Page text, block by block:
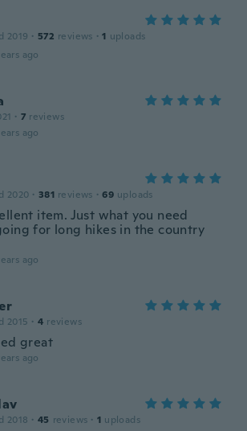
2019 · 572 reviews · 1 uploads
ago
· 7 reviews
ago
2020 · 381 reviews · 69 uploads
item. Just what you need
for long hikes in the country
ago
2015 · 4 reviews
great
ago
2018 · 45 reviews · 1 uploads